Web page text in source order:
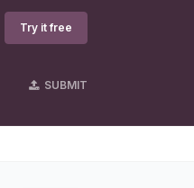
Try it free
SUBMIT